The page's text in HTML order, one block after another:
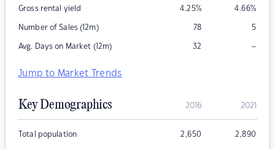
Gross rental yield 4.25% 4.66%
Number of Sales (12m) 78 5
Avg. Days on Market (12m) 32 –
Jump to Market Trends
Key Demographics 2016 2021
Total population 2,650 2,890